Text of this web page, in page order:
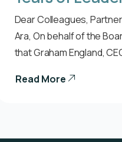
Dear Colleagues,
Ara, On behalf of the
that Graham England,
Read More